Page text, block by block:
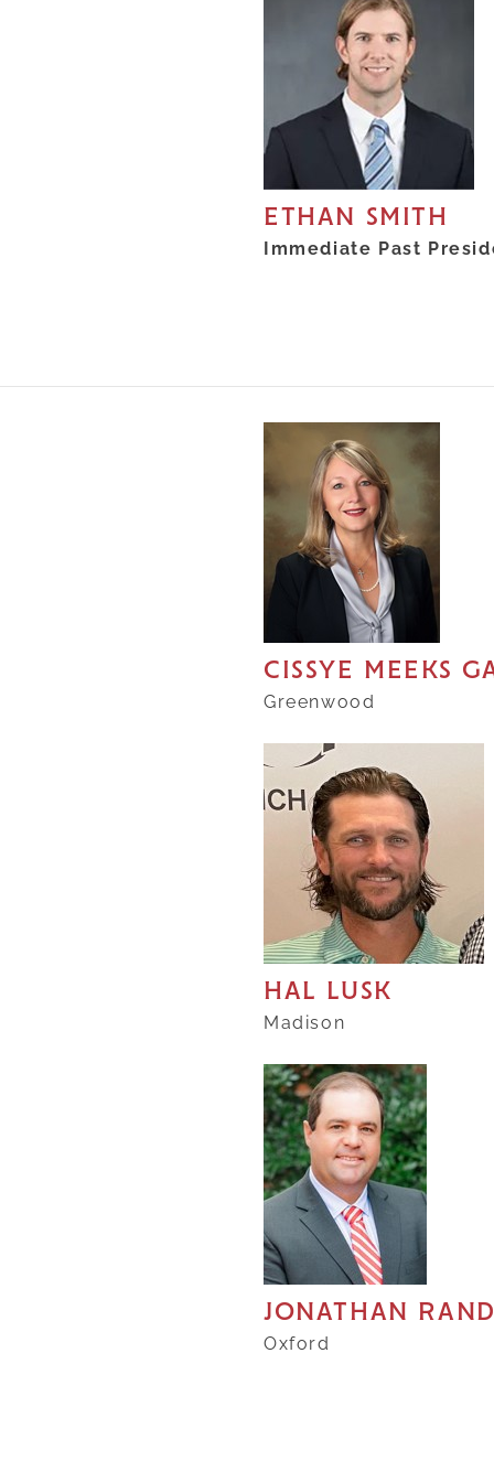
ETHAN SMITH
Immediate Past
CISSYE MEEKS
Greenwood
HAL LUSK
Madison
JONATHAN
Oxford